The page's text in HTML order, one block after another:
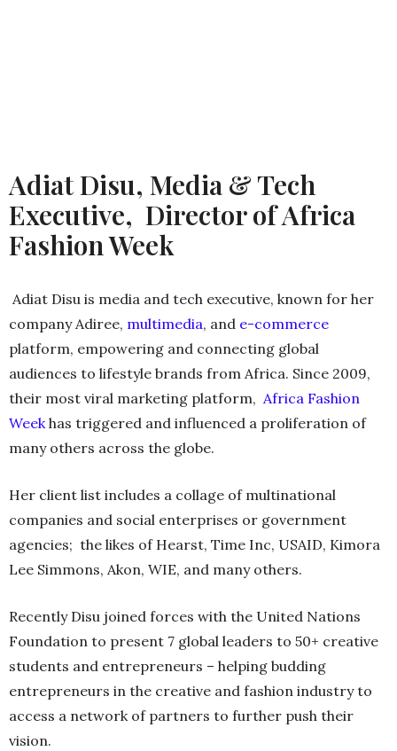
Adiat Disu, Media & Tech
Executive, Director of Africa
Fashion Week
Adiat Disu is media and tech executive, known for her
company Adiree, multimedia​, and e-commerce
platform, empowering and connecting global
audiences to lifestyle brands from Africa. Since 2009,
their most viral marketing platform, Africa Fashion
Week​ has triggered and influenced a proliferation of
many others across the globe.
Her client list includes a collage of multinational
companies and social enterprises or government
agencies; the likes of Hearst, Time Inc, USAID, Kimora
Lee Simmons, Akon, WIE, and many others.
Recently Disu joined forces with the United Nations
Foundation to present 7 global leaders to 50+ creative
students and entrepreneurs – helping budding
entrepreneurs in the creative and fashion industry to
access a network of partners to further push their
vision.